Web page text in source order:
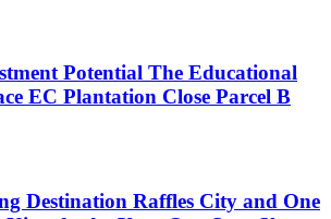
Potential The Educational
EC Plantation Close Parcel B
Destination Raffles City and One